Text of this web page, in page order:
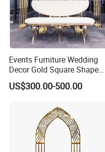
Certifications
Events Furniture Wedding
Decor Gold Square Shape
Stainless Steel Metal Arch
Backdrop
US$300.00-500.00